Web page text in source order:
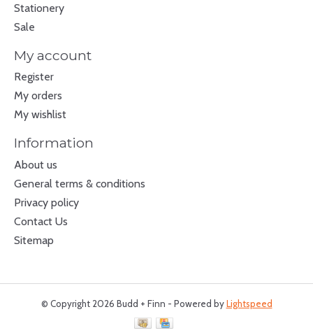
Stationery
Sale
My account
Register
My orders
My wishlist
Information
About us
General terms & conditions
Privacy policy
Contact Us
Sitemap
© Copyright 2026 Budd + Finn - Powered byLightspeed